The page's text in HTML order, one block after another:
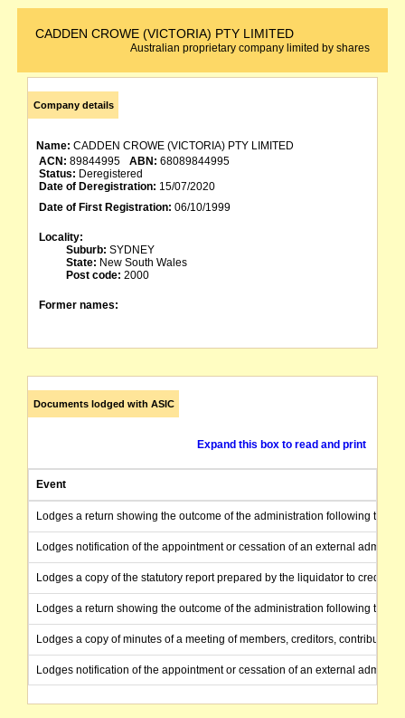
CADDEN CROWE (VICTORIA) PTY LIMITED
Australian proprietary company limited by shares
Company details
Name: CADDEN CROWE (VICTORIA) PTY LIMITED
ACN: 89844995 ABN: 68089844995
Status: Deregistered
Date of Deregistration: 15/07/2020
Date of First Registration: 06/10/1999
Locality:
Suburb: SYDNEY
State: New South Wales
Post code: 2000
Former names:
Documents lodged with ASIC
Expand this box to read and print
Event
Lodges a return showing the outcome of the administration following the
Lodges notification of the appointment or cessation of an external
Lodges a copy of the statutory report prepared by the liquidator to creditors
Lodges a return showing the outcome of the administration following the
Lodges a copy of minutes of a meeting of members, creditors,
Lodges notification of the appointment or cessation of an external
Provides notice under S.446A of a special resolution to wind up the